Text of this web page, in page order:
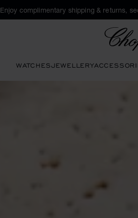
Enjoy complimentary shipping & returns,
WATCHESJEWELLERY